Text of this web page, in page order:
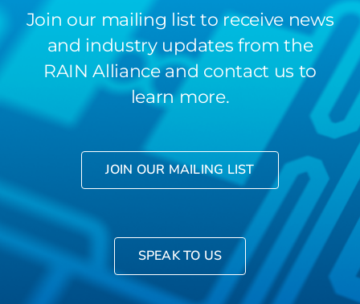
Join our mailing list to receive news
and industry updates from the
RAIN Alliance and contact us to
learn more.
JOIN OUR MAILING LIST
SPEAK TO US